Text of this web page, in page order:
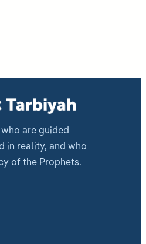
are guided
in reality, and who
of the Prophets.